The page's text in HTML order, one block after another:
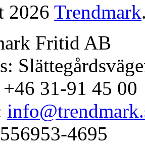
2026 Trendmark
Fritid AB
31-91 45 00
4695